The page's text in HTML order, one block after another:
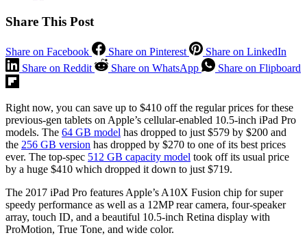
Share This Post
Share on Facebook Share on Pinterest
Share on LinkedIn
Share on Reddit
Share on WhatsApp Share on Flipboard
Right now, you can save up to $410 off the regular prices for these
previous-gen tablets on Apple’s cellular-enabled 10.5-inch iPad Pro
models. The 64 GB model has dropped to just $579 by $200 and
the 256 GB version has dropped by $270 to one of its best prices
ever. The top-spec 512 GB capacity model took off its usual price
by a huge $410 which dropped it down to just $719.
The 2017 iPad Pro features Apple’s A10X Fusion chip for super
speedy performance as well as a 12MP rear camera, four-speaker
array, touch ID, and a beautiful 10.5-inch Retina display with
ProMotion, True Tone, and wide color.